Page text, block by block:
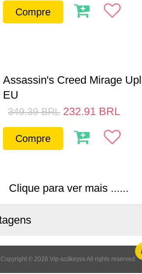
Compre
Assassin's Creed Mirage
EU
349.39 BRL 232.91 BRL
Compre
Clique para ver mais ......
Copyright © 2026 Vip-scdkeyss All rights reserved.